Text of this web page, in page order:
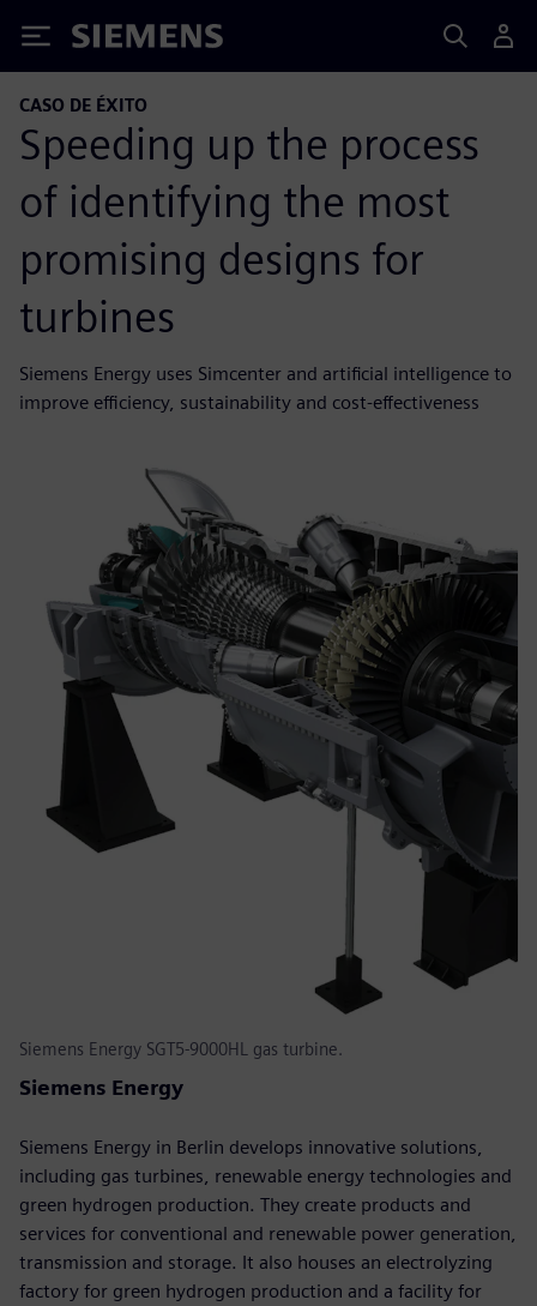
Siemens
CASO DE ÉXITO
Speeding up the process
of identifying the most
promising designs for
turbines
Siemens Energy uses Simcenter and artificial intelligence to
improve efficiency, sustainability and cost-effectiveness
Siemens Energy SGT5-9000HL gas turbine.
Siemens Energy
Siemens Energy in Berlin develops innovative solutions,
including gas turbines, renewable energy technologies and
green hydrogen production. They create products and
services for conventional and renewable power generation,
transmission and storage. It also houses an electrolyzing
factory for green hydrogen production and a facility for